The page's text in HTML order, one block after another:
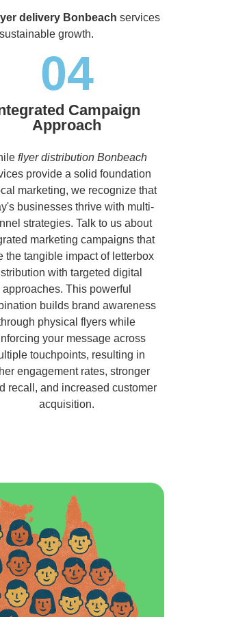
delivery Bonbeach services
growth.
04
Campaign
Approach
flyer distribution Bonbeach
provide a solid foundation
marketing, we recognize that
businesses thrive with multi-
strategies. Talk to us about
marketing campaigns that
the tangible impact of letterbox
with targeted digital
approaches. This powerful
builds brand awareness
physical flyers while
your message across
touchpoints, resulting in
engagement rates, stronger
recall, and increased customer
acquisition.